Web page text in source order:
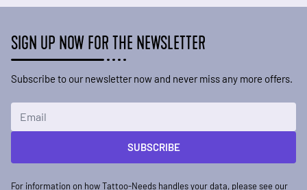
SIGN UP NOW FOR THE NEWSLETTER
Subscribe to our newsletter now and never miss any more offers.
SUBSCRIBE
For information on how Tattoo-Needs handles your data, please see our